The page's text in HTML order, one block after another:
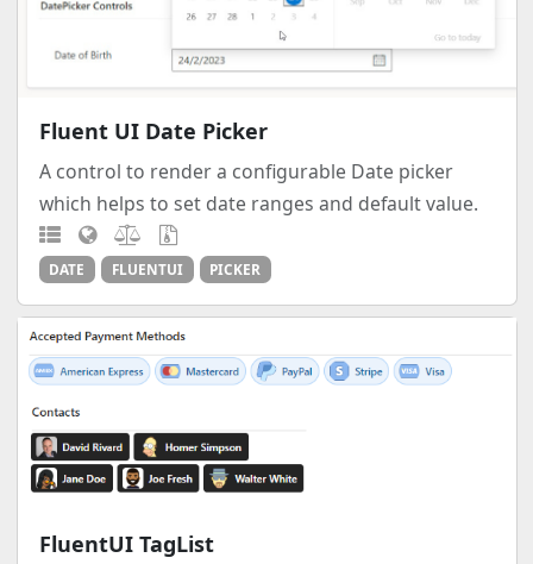
Fluent UI Date Picker
A control to render a configurable Date picker
which helps to set date ranges and default value.
DATE FLUENTUI PICKER
FluentUI TagList